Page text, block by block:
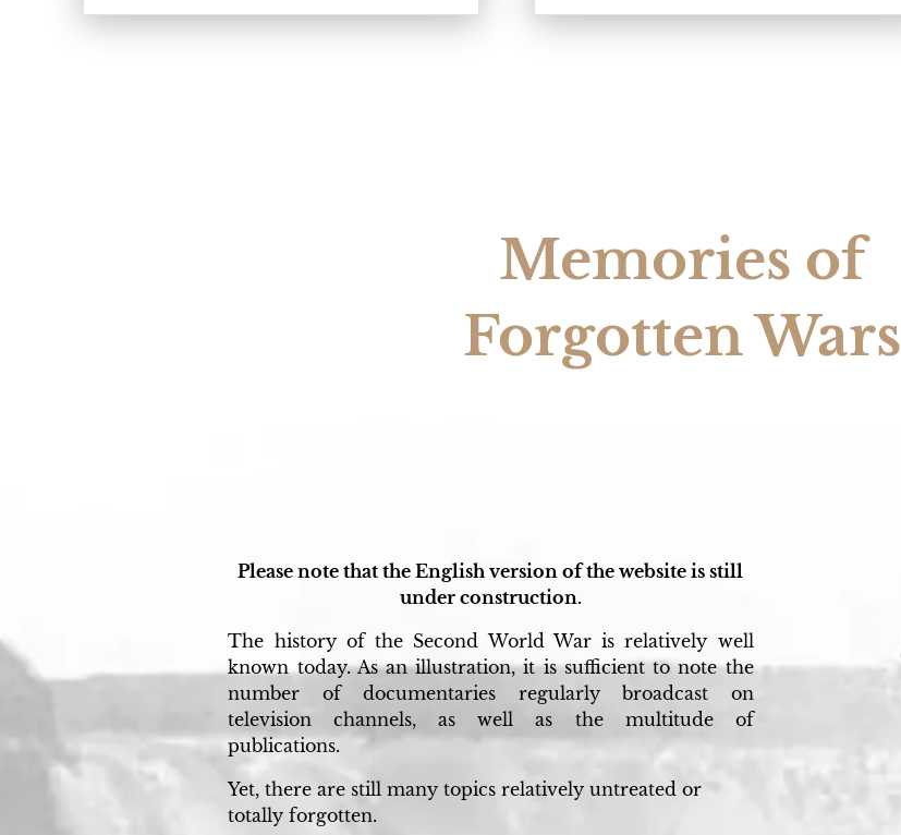
Memories of
Forgotten Wars
Please note that the English version of the website is still
under construction.
The history of the Second World War is relatively well
known today. As an illustration, it is sufficient to note the
number of documentaries regularly broadcast on
television channels, as well as the multitude of
publications.
Yet, there are still many topics relatively untreated or
totally forgotten.